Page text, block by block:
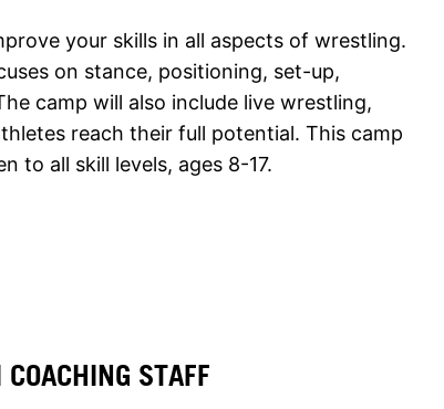
your skills in all aspects of wrestling.
on stance, positioning, set-up,
camp will also include live wrestling,
reach their full potential. This camp
to all skill levels, ages 8-17.
STAFF